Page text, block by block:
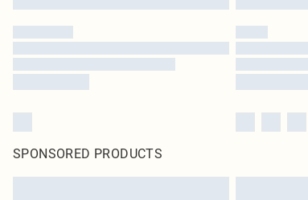
SPONSORED PRODUCTS